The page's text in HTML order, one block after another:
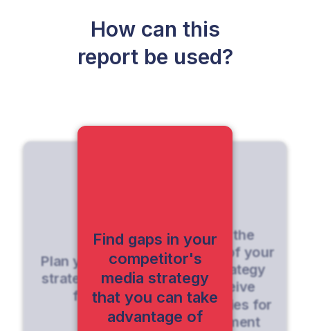
How can this
report be used?
Plan your media
strategy for the
future
Find gaps in your
competitor's
media strategy
that you can take
advantage of
Identify the
strengths of your
media strategy
and receive
opportunities for
improvement